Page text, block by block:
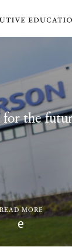
for the
READ MORE